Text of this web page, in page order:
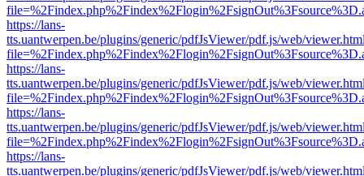
https://lans-
tts.uantwerpen.be/plugins/generic/pdfJsViewer/pdf.js/web/
https://lans-
tts.uantwerpen.be/plugins/generic/pdfJsViewer/pdf.js/web/
https://lans-
tts.uantwerpen.be/plugins/generic/pdfJsViewer/pdf.js/web/
https://lans-
tts.uantwerpen.be/plugins/generic/pdfJsViewer/pdf.js/web/